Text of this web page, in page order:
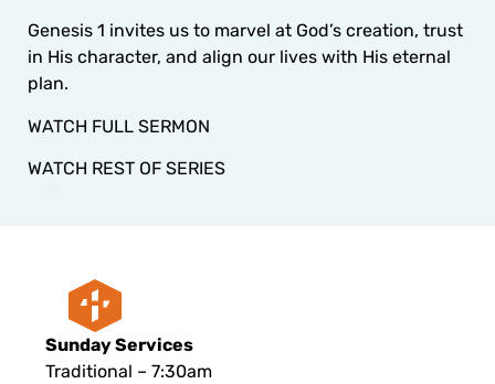
Genesis 1 invites us to marvel at God’s creation, trust
in His character, and align our lives with His eternal
plan.
WATCH FULL SERMON
WATCH REST OF SERIES
Sunday Services
Traditional – 7:30am